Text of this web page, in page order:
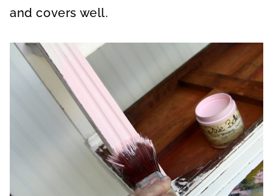
and covers well.